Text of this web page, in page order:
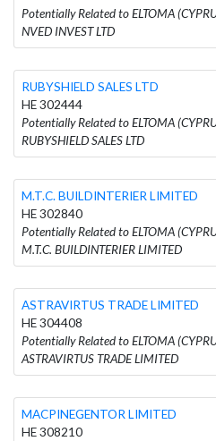
Potentially Related to ELTOMA
NVED INVEST LTD
RUBYSHIELD SALES LTD
HE 302444
Potentially Related to ELTOMA
RUBYSHIELD SALES LTD
M.T.C. BUILDINTERIER LIMITED
HE 302840
Potentially Related to ELTOMA
M.T.C. BUILDINTERIER LIMITED
ASTRAVIRTUS TRADE LIMITED
HE 304408
Potentially Related to ELTOMA
ASTRAVIRTUS TRADE LIMITED
MACPINEGENTOR LIMITED
HE 308210